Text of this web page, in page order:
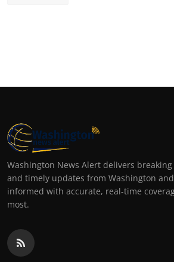
Washington News Alert delivers
and timely updates from Washington
informed with accurate, real-time
most.